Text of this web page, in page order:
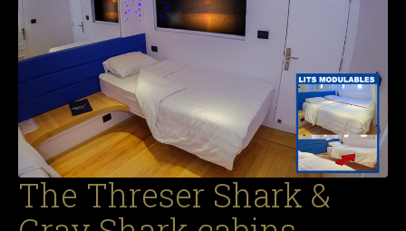
The Threser Shark &